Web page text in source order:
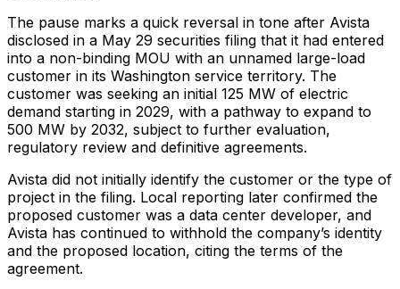
The pause marks a quick reversal in tone after Avista
disclosed in a May 29 securities filing that it had entered
into a non-binding MOU with an unnamed large-load
customer in its Washington service territory. The
customer was seeking an initial 125 MW of electric
demand starting in 2029, with a pathway to expand to
500 MW by 2032, subject to further evaluation,
regulatory review and definitive agreements.
Avista did not initially identify the customer or the type of
project in the filing. Local reporting later confirmed the
proposed customer was a data center developer, and
Avista has continued to withhold the company’s identity
and the proposed location, citing the terms of the
agreement.